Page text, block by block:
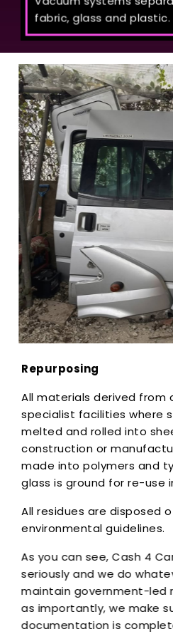
fabric, glass and plastic.
Repurposing
All materials derived from
specialist facilities where
melted and rolled into
construction or
made into polymers and
glass is ground for re-use
All residues are disposed
environmental guidelines.
As you can see, Cash 4
seriously and we do
maintain government-led
as importantly, we make
documentation is